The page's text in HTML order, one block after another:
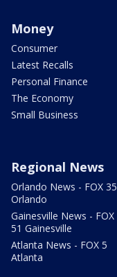
Money
Consumer
Latest Recalls
Personal Finance
The Economy
Small Business
Regional News
Orlando News - FOX 35
Orlando
Gainesville News - FOX
51 Gainesville
Atlanta News - FOX 5
Atlanta